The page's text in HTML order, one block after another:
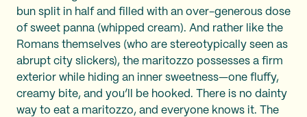
bun split in half and filled with an over-generous dose
of sweet panna (whipped cream). And rather like the
Romans themselves (who are stereotypically seen as
abrupt city slickers), the maritozzo possesses a firm
exterior while hiding an inner sweetness—one fluffy,
creamy bite, and you’ll be hooked. There is no dainty
way to eat a maritozzo, and everyone knows it. The